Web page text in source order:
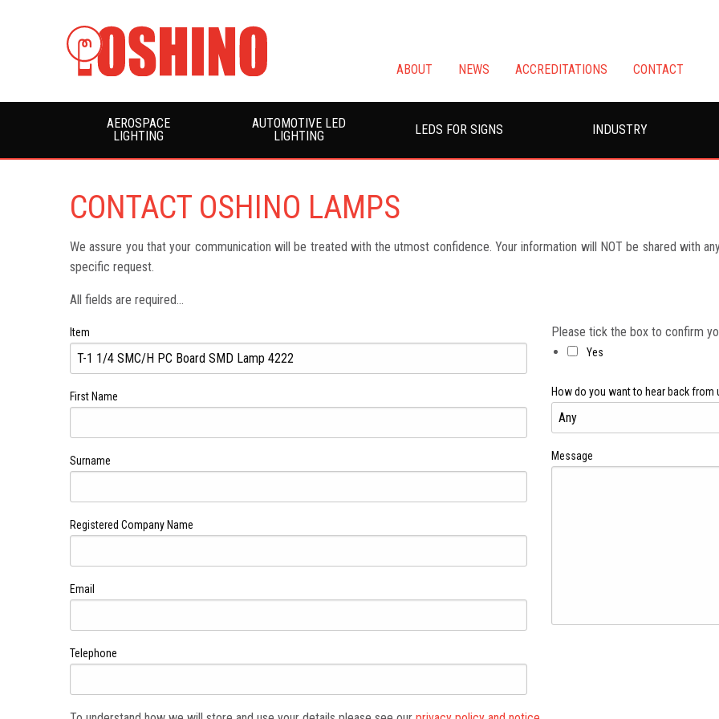
ABOUT NEWS ACCREDITATIONS CONTACT
AEROSPACE
LIGHTING
AUTOMOTIVE LED
LIGHTING
LEDS FOR SIGNS INDUSTRY
CONTACT OSHINO LAMPS
We assure you that your communication will be treated with the utmost confidence. Your information will NOT be shared with
specific request.
All fields are required...
Item
First Name
Surname
Registered Company Name
Email
Telephone
Please tick the box to confirm
Yes
How do you want to hear back from
Message